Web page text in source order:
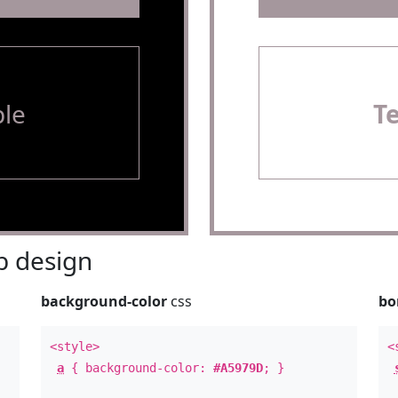
design
background-color css
<style>
a { background-color:#A5979D; }